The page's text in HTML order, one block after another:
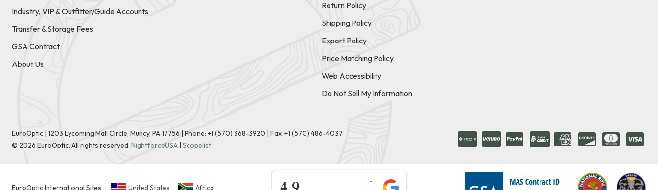
Industry, VIP & Outfitter/Guide Accounts
Transfer & Storage Fees
GSA Contract
About Us
Return Policy
Shipping Policy
Export Policy
Price Matching Policy
Web Accessibility
Do Not Sell My Information
EuroOptic | 1203 Lycoming Mall Circle, Muncy, PA 17756 |Phone: +1 (570) 368-3920 | Fax: +1 (570) 486-4037
© 2026 EuroOptic. All rights reserved. NightforceUSA | Scopelist
EuroOptic International Sites: United States Africa ★★★★★